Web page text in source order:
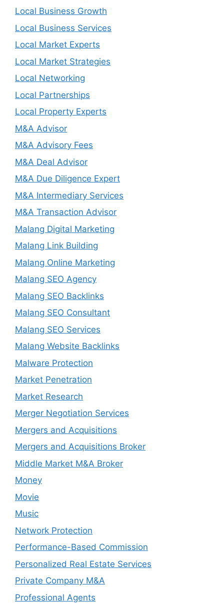
Local Business Growth
Local Business Services
Local Market Experts
Local Market Strategies
Local Networking
Local Partnerships
Local Property Experts
M&A Advisor
M&A Advisory Fees
M&A Deal Advisor
M&A Due Diligence Expert
M&A Intermediary Services
M&A Transaction Advisor
Malang Digital Marketing
Malang Link Building
Malang Online Marketing
Malang SEO Agency
Malang SEO Backlinks
Malang SEO Consultant
Malang SEO Services
Malang Website Backlinks
Malware Protection
Market Penetration
Market Research
Merger Negotiation Services
Mergers and Acquisitions
Mergers and Acquisitions Broker
Middle Market M&A Broker
Money
Movie
Music
Network Protection
Performance-Based Commission
Personalized Real Estate Services
Private Company M&A
Professional Agents